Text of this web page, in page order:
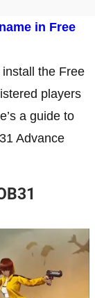
in Free
the Free
players
a guide to
Advance